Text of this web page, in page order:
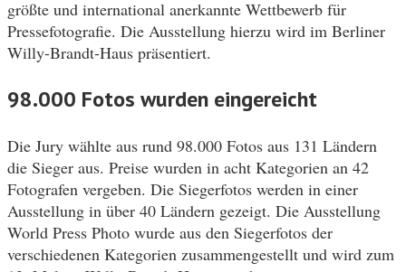
größte und international anerkannte Wettbewerb für
Pressefotografie. Die Ausstellung hierzu wird im Berliner
Willy-Brandt-Haus präsentiert.
98.000 Fotos wurden eingereicht
Die Jury wählte aus rund 98.000 Fotos aus 131 Ländern
die Sieger aus. Preise wurden in acht Kategorien an 42
Fotografen vergeben. Die Siegerfotos werden in einer
Ausstellung in über 40 Ländern gezeigt. Die Ausstellung
World Press Photo wurde aus den Siegerfotos der
verschiedenen Kategorien zusammengestellt und wird zum